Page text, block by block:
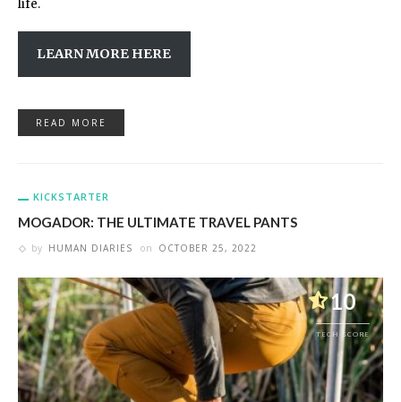
life.
LEARN MORE HERE
READ MORE
KICKSTARTER
MOGADOR: THE ULTIMATE TRAVEL PANTS
by HUMAN DIARIES on OCTOBER 25, 2022
10
TECH SCORE